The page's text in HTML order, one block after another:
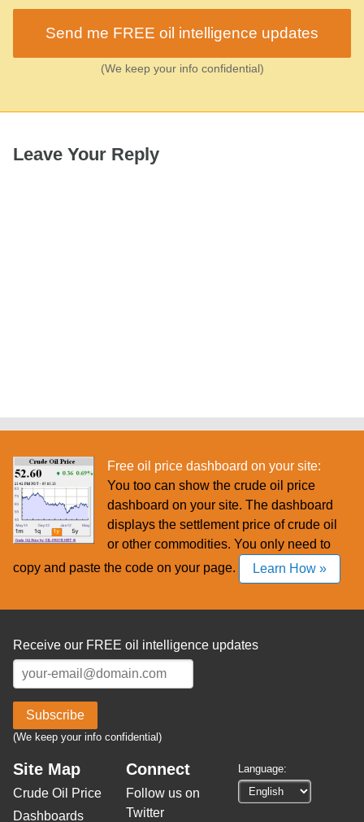
Send me FREE oil intelligence updates
(We keep your info confidential)
Leave Your Reply
Free oil price dashboard on your site:
You too can show the crude oil price
dashboard on your site. The dashboard
displays the settlement price of crude oil
or other commodities. You only need to
copy and paste the code on your page.
Learn How »
Receive our FREE oil intelligence updates
Subscribe
(We keep your info confidential)
Site Map
Crude Oil Price
Dashboards
Connect
Follow us on
Twitter
Language: